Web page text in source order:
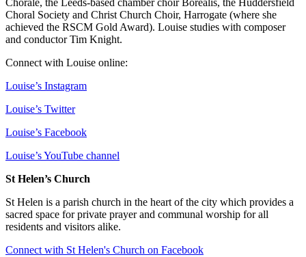
Choral Society and Christ Church Choir, Harrogate (where she
achieved the RSCM Gold Award). Louise studies with composer
and conductor Tim Knight.
Connect with Louise online:
Louise’s Instagram
Louise’s Twitter
Louise’s Facebook
Louise’s YouTube channel
St Helen’s Church
St Helen is a parish church in the heart of the city which provides a
sacred space for private prayer and communal worship for all
residents and visitors alike.
Connect with St Helen's Church on Facebook